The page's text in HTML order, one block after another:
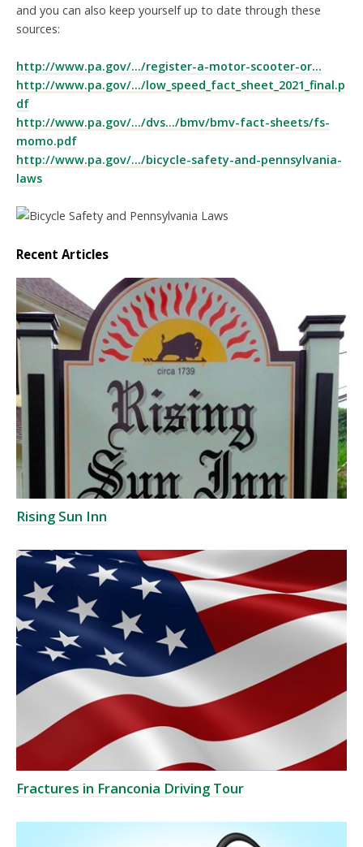
and you can also keep yourself up to date through these
sources:
http://www.pa.gov/.../register-a-motor-scooter-or...
http://www.pa.gov/.../low_speed_fact_sheet_2021_final.p
df
http://www.pa.gov/.../dvs.../bmv/bmv-fact-sheets/fs-
momo.pdf
http://www.pa.gov/.../bicycle-safety-and-pennsylvania-
laws
Recent Articles
Rising Sun Inn
Fractures in Franconia Driving Tour